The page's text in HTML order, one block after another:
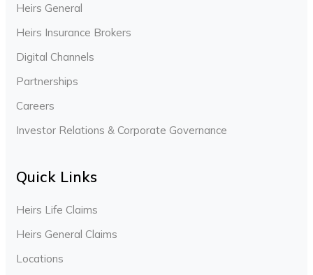
Heirs General
Heirs Insurance Brokers
Digital Channels
Partnerships
Careers
Investor Relations & Corporate Governance
Quick Links
Heirs Life Claims
Heirs General Claims
Locations